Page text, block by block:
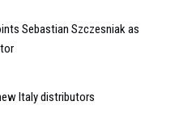
Sebastian Szczesniak as
Italy distributors